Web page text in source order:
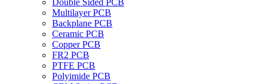
Double Sided PCB
Multilayer PCB
Backplane PCB
Ceramic PCB
Copper PCB
FR2 PCB
PTFE PCB
Polyimide PCB